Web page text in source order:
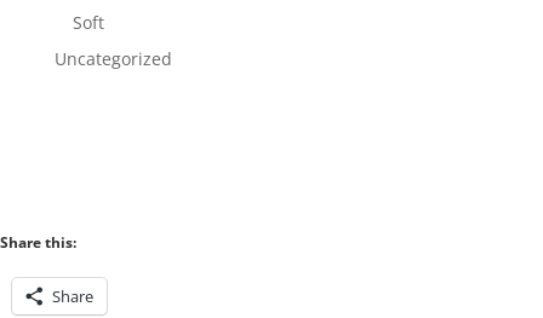
Soft
Uncategorized
Share this:
Share